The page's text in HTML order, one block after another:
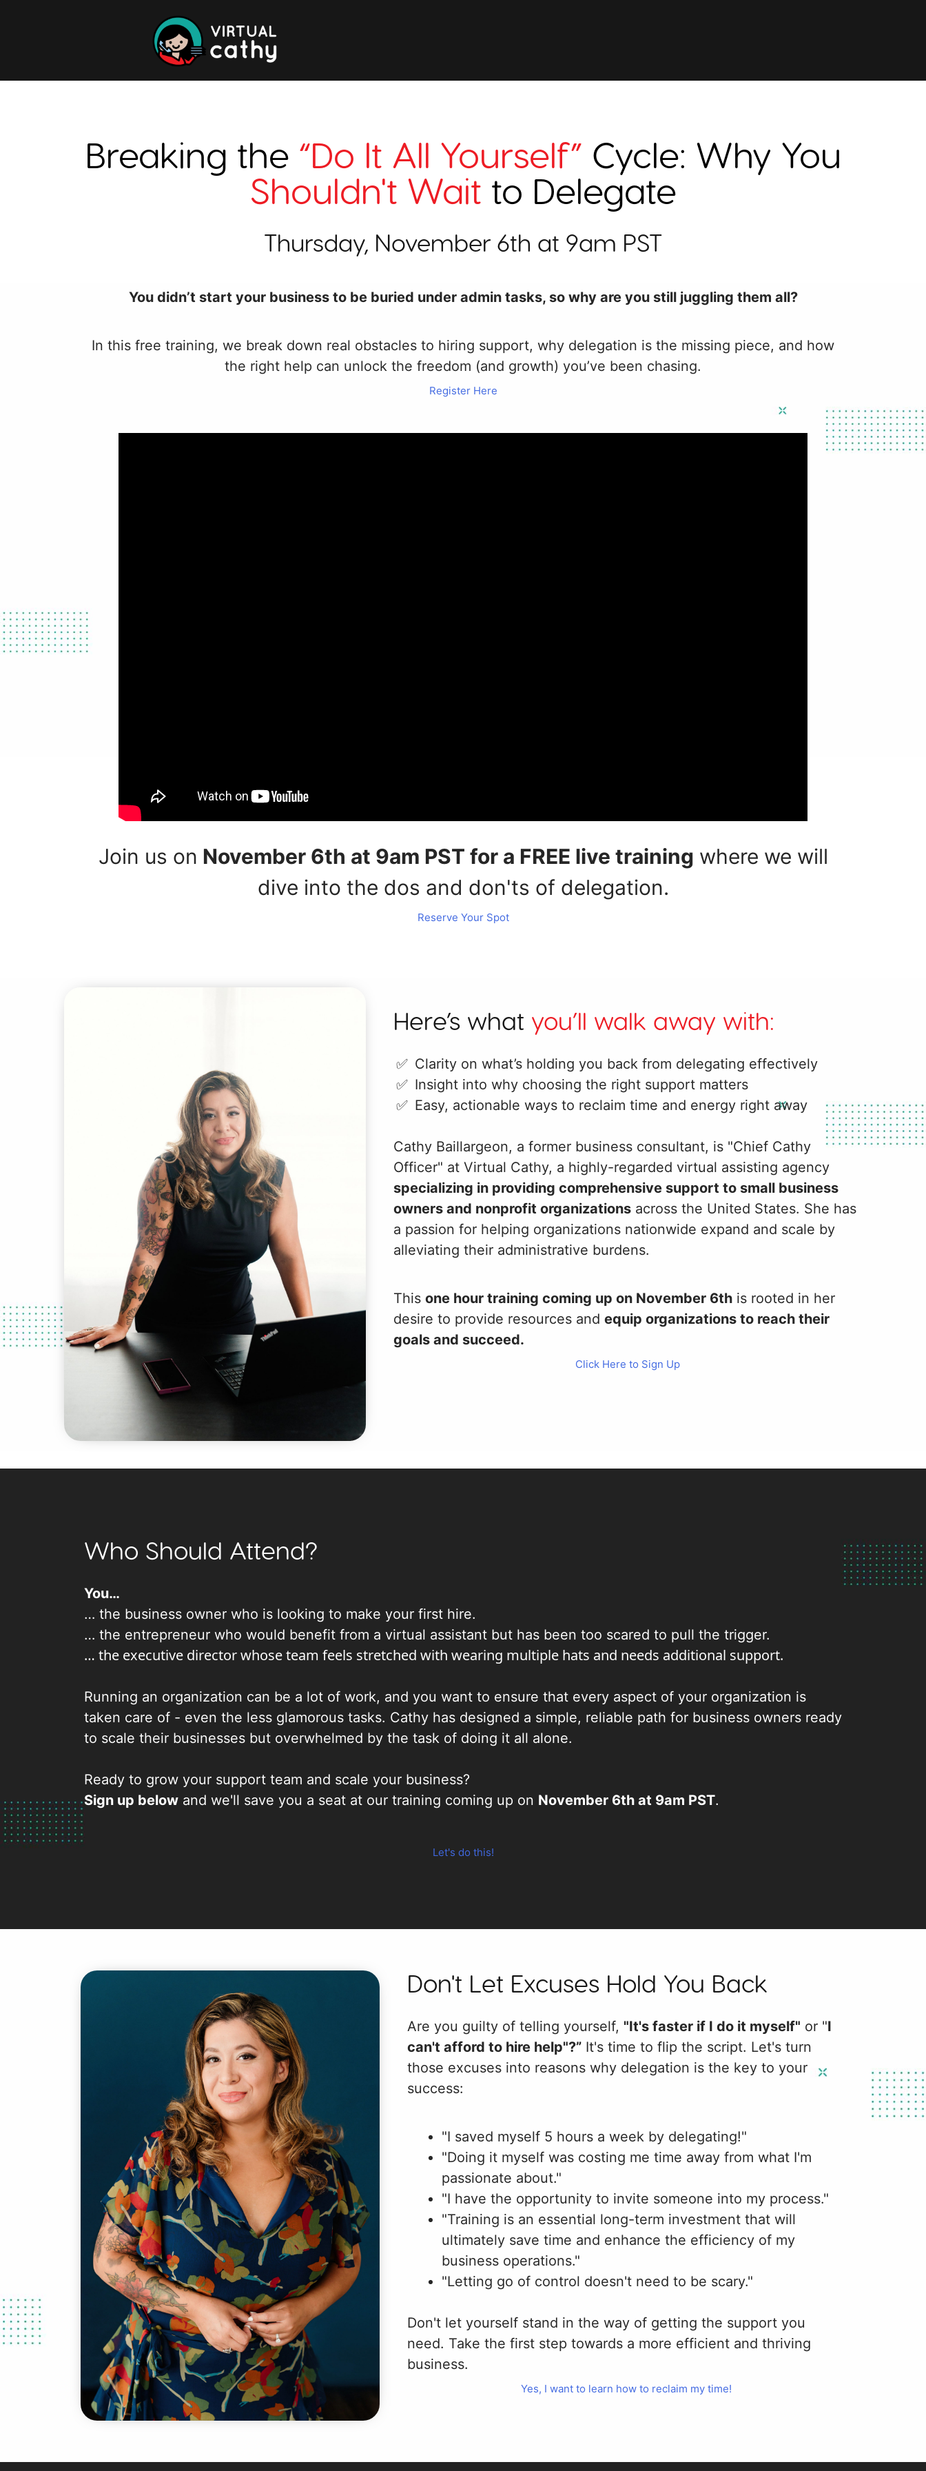
Breaking the “Do It All Yourself” Cycle: Why You
Shouldn't Wait to Delegate
Thursday, November 6th at 9am PST
You didn’t start your business to be buried under admin tasks, so why are you still juggling them all?
In this free training, we break down real obstacles to hiring support, why delegation is the missing piece, and how
the right help can unlock the freedom (and growth) you’ve been chasing.
Register Here
Join us on November 6th at 9am PST for a FREE live training where we will
dive into the dos and don'ts of delegation.
Reserve Your Spot
Here’s what you’ll walk away with:
Clarity on what’s holding you back from delegating effectively
Insight into why choosing the right support matters
Easy, actionable ways to reclaim time and energy right away
Cathy Baillargeon, a former business consultant, is "Chief Cathy
Officer" at Virtual Cathy, a highly-regarded virtual assisting agency
specializing in providing comprehensive support to small business
owners and nonprofit organizationsacross the United States. She has
a passion for helping organizations nationwide expand and scale by
alleviating their administrative burdens.
This one hour training coming up on November 6this rooted in her
desire to provide resources and equip organizations to reach their
goals and succeed.
Click Here to Sign Up
Who Should Attend?
You…
… the business owner who is looking to make your first hire.
… the entrepreneur who would benefit from a virtual assistant but has been too scared to pull the trigger.
… the executive director whose team feels stretched with wearing multiple hats and needs additional support.
Running an organization can be a lot of work, and you want to ensure that every aspect of your organization is
taken care of - even the less glamorous tasks. Cathy has designed a simple, reliable path for business owners ready
to scale their businesses but overwhelmed by the task of doing it all alone.
Ready to grow your support team and scale your business?
Sign up below and we'll save you a seat at our training coming up on November 6th at 9am PST.
Let's do this!
Don't Let Excuses Hold You Back
Are you guilty of telling yourself, "It's faster if I do it myself" or "I
can't afford to hire help"?” It's time to flip the script. Let's turn
those excuses into reasons why delegation is the key to your
success:
"I saved myself 5 hours a week by delegating!"
"Doing it myself was costing me time away from what I'm
passionate about."
"I have the opportunity to invite someone into my process."
"Training is an essential long-term investment that will
ultimately save time and enhance the efficiency of my
business operations."
"Letting go of control doesn't need to be scary."
Don't let yourself stand in the way of getting the support you
need. Take the first step towards a more efficient and thriving
business.
Yes, I want to learn how to reclaim my time!